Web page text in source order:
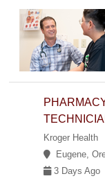
Kroger Health
Eugene,
3 Days Ago